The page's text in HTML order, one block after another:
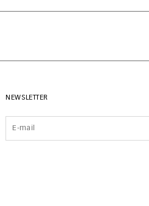
NEWSLETTER